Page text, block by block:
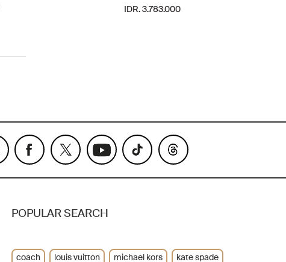
IDR. 3.783.000
POPULAR SEARCH
coach louis vuitton michael kors kate spade